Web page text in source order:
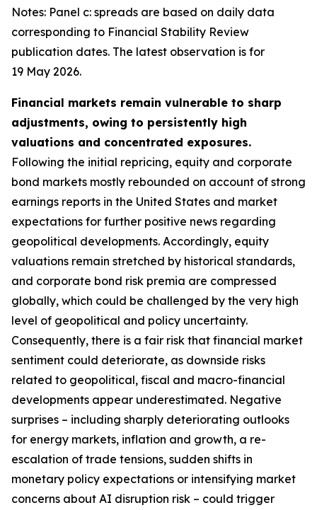
Notes: Panel c: spreads are based on daily data
corresponding to Financial Stability Review
publication dates. The latest observation is for
19 May 2026.
Financial markets remain vulnerable to sharp
adjustments, owing to persistently high
valuations and concentrated exposures.
Following the initial repricing, equity and corporate
bond markets mostly rebounded on account of strong
earnings reports in the United States and market
expectations for further positive news regarding
geopolitical developments. Accordingly, equity
valuations remain stretched by historical standards,
and corporate bond risk premia are compressed
globally, which could be challenged by the very high
level of geopolitical and policy uncertainty.
Consequently, there is a fair risk that financial market
sentiment could deteriorate, as downside risks
related to geopolitical, fiscal and macro-financial
developments appear underestimated. Negative
surprises – including sharply deteriorating outlooks
for energy markets, inflation and growth, a re-
escalation of trade tensions, sudden shifts in
monetary policy expectations or intensifying market
concerns about AI disruption risk – could trigger